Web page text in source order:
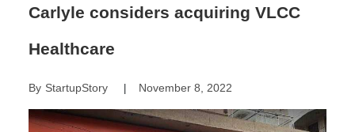
Carlyle considers acquiring VLCC
Healthcare
By StartupStory| November 8, 2022